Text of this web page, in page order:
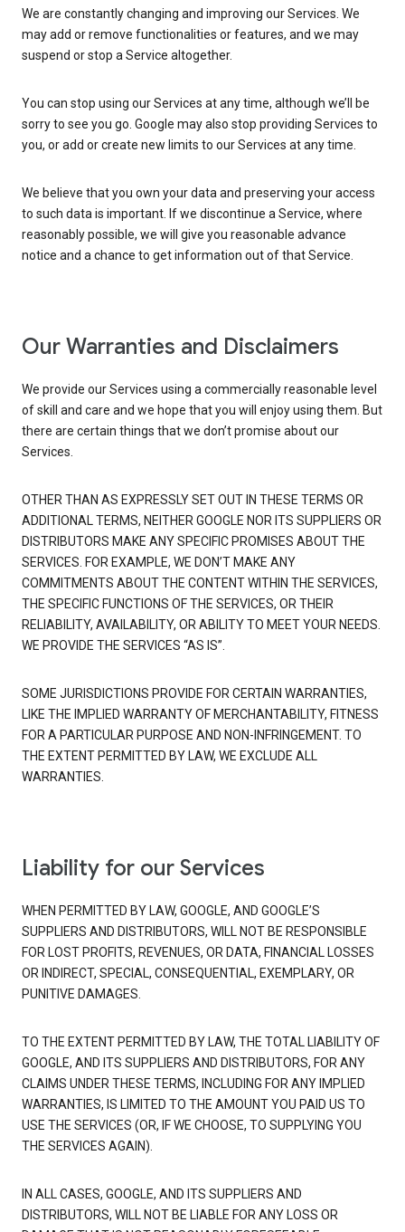
We are constantly changing and improving our Services. We
may add or remove functionalities or features, and we may
suspend or stop a Service altogether.
You can stop using our Services at any time, although we’ll be
sorry to see you go. Google may also stop providing Services to
you, or add or create new limits to our Services at any time.
We believe that you own your data and preserving your access
to such data is important. If we discontinue a Service, where
reasonably possible, we will give you reasonable advance
notice and a chance to get information out of that Service.
Our Warranties and Disclaimers
We provide our Services using a commercially reasonable level
of skill and care and we hope that you will enjoy using them. But
there are certain things that we don’t promise about our
Services.
OTHER THAN AS EXPRESSLY SET OUT IN THESE TERMS OR
ADDITIONAL TERMS, NEITHER GOOGLE NOR ITS SUPPLIERS OR
DISTRIBUTORS MAKE ANY SPECIFIC PROMISES ABOUT THE
SERVICES. FOR EXAMPLE, WE DON’T MAKE ANY
COMMITMENTS ABOUT THE CONTENT WITHIN THE SERVICES,
THE SPECIFIC FUNCTIONS OF THE SERVICES, OR THEIR
RELIABILITY, AVAILABILITY, OR ABILITY TO MEET YOUR NEEDS.
WE PROVIDE THE SERVICES “AS IS”.
SOME JURISDICTIONS PROVIDE FOR CERTAIN WARRANTIES,
LIKE THE IMPLIED WARRANTY OF MERCHANTABILITY, FITNESS
FOR A PARTICULAR PURPOSE AND NON-INFRINGEMENT. TO
THE EXTENT PERMITTED BY LAW, WE EXCLUDE ALL
WARRANTIES.
Liability for our Services
WHEN PERMITTED BY LAW, GOOGLE, AND GOOGLE’S
SUPPLIERS AND DISTRIBUTORS, WILL NOT BE RESPONSIBLE
FOR LOST PROFITS, REVENUES, OR DATA, FINANCIAL LOSSES
OR INDIRECT, SPECIAL, CONSEQUENTIAL, EXEMPLARY, OR
PUNITIVE DAMAGES.
TO THE EXTENT PERMITTED BY LAW, THE TOTAL LIABILITY OF
GOOGLE, AND ITS SUPPLIERS AND DISTRIBUTORS, FOR ANY
CLAIMS UNDER THESE TERMS, INCLUDING FOR ANY IMPLIED
WARRANTIES, IS LIMITED TO THE AMOUNT YOU PAID US TO
USE THE SERVICES (OR, IF WE CHOOSE, TO SUPPLYING YOU
THE SERVICES AGAIN).
IN ALL CASES, GOOGLE, AND ITS SUPPLIERS AND
DISTRIBUTORS, WILL NOT BE LIABLE FOR ANY LOSS OR